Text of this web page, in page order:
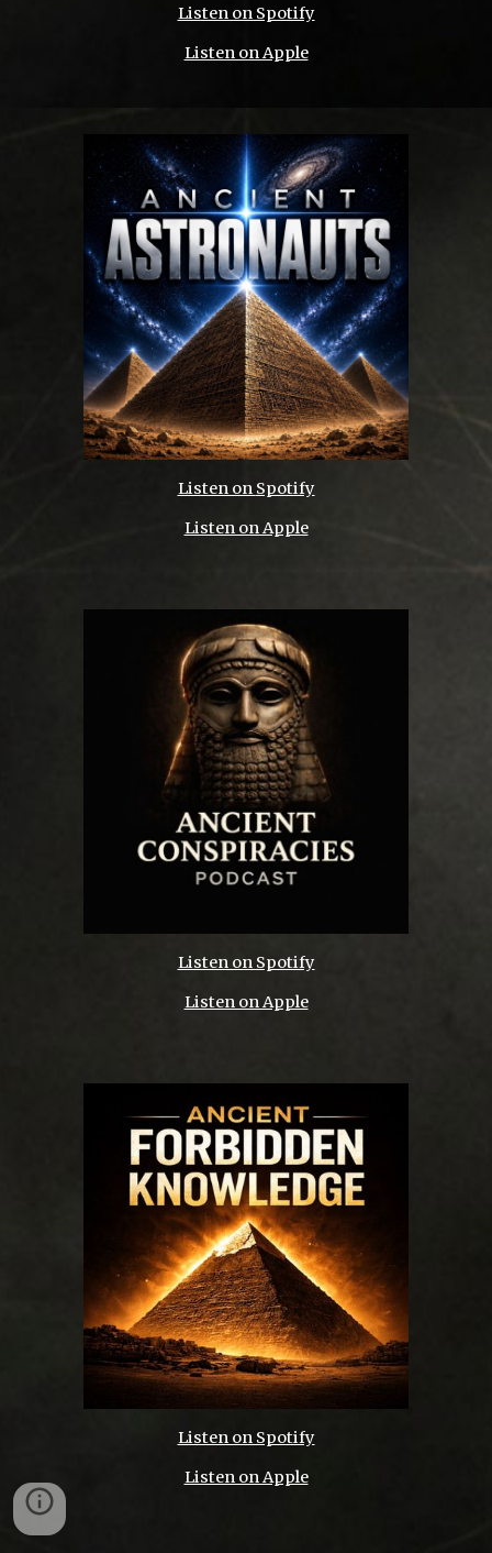
Listen on Spotify
Listen on Apple
Listen on Spotify
Listen on Apple
Listen on Spotify
Listen on Apple
Listen on Spotify
Listen on Apple